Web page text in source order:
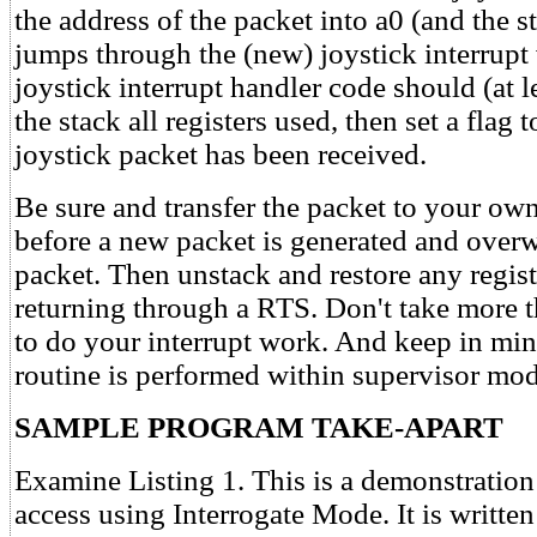
the address of the packet into a0 (and the
jumps through the (new) joystick interrupt
joystick interrupt handler code should (at
the stack all registers used, then set a flag
joystick packet has been received.
Be sure and transfer the packet to your
before a new packet is generated and
packet. Then unstack and restore any
returning through a RTS. Don't take more
to do your interrupt work. And keep in
routine is performed within supervisor
SAMPLE PROGRAM TAKE-APART
Examine Listing 1. This is a
access using Interrogate Mode. It is